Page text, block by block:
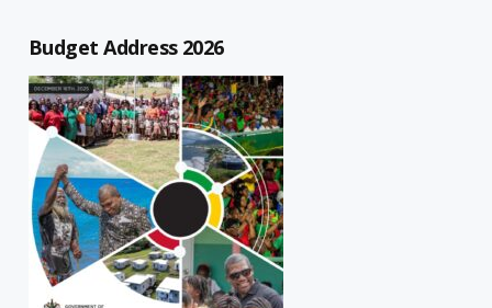
Budget Address 2026